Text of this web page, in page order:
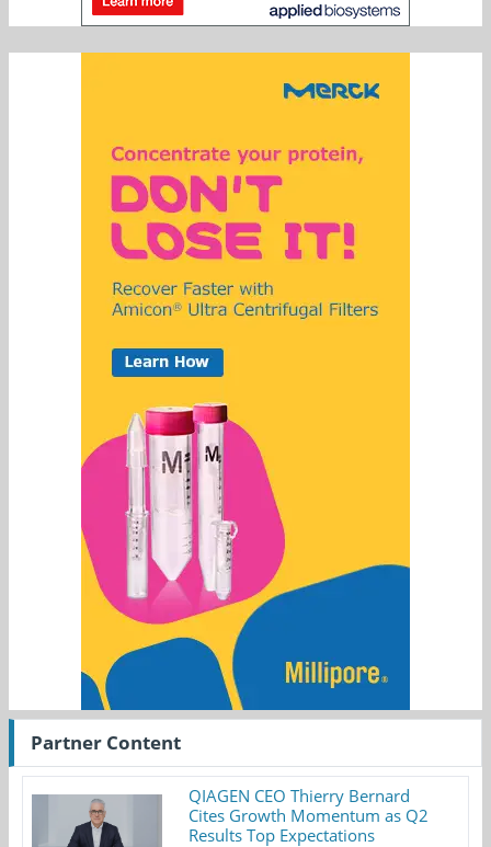
Partner Content
QIAGEN CEO Thierry Bernard
Cites Growth Momentum as Q2
Results Top Expectations